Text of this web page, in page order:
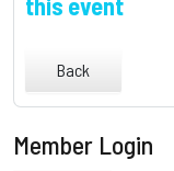
this event
Back
Member Login